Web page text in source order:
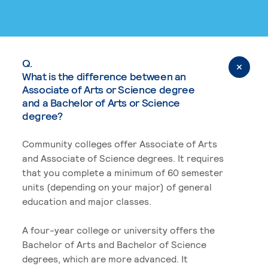
Q.
What is the difference between an
Associate of Arts or Science degree
and a Bachelor of Arts or Science
degree?
Community colleges offer Associate of Arts
and Associate of Science degrees. It requires
that you complete a minimum of 60 semester
units (depending on your major) of general
education and major classes.
A four-year college or university offers the
Bachelor of Arts and Bachelor of Science
degrees, which are more advanced. It